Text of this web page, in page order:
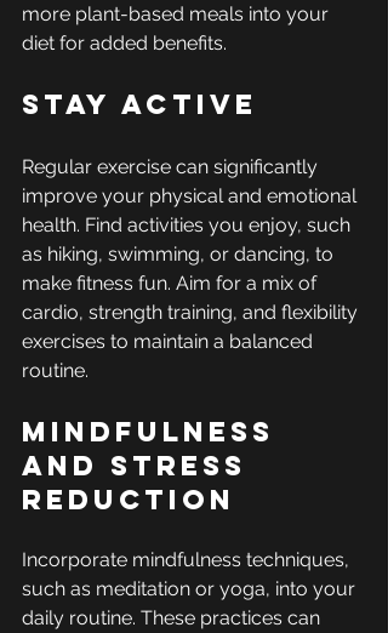
more plant-based meals into your
diet for added benefits.
Stay Active
Regular exercise can significantly
improve your physical and emotional
health. Find activities you enjoy, such
as hiking, swimming, or dancing, to
make fitness fun. Aim for a mix of
cardio, strength training, and flexibility
exercises to maintain a balanced
routine.
Mindfulness
and Stress
Reduction
Incorporate mindfulness techniques,
such as meditation or yoga, into your
daily routine. These practices can